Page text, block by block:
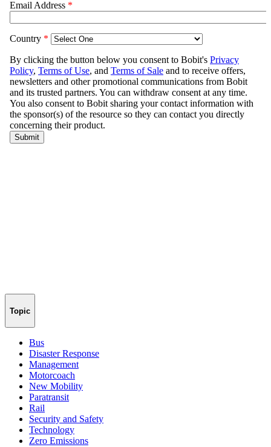
Topic
Bus
Disaster Response
Management
Motorcoach
New Mobility
Paratransit
Rail
Security and Safety
Technology
Zero Emissions